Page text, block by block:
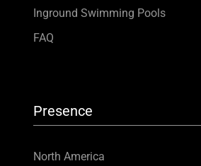
Inground Swimming Pools
FAQ
Presence
North America